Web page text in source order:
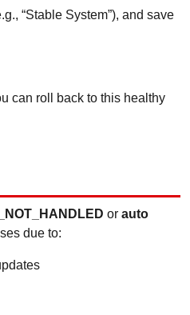
“Stable System”), and save
can roll back to this healthy
or auto
due to: